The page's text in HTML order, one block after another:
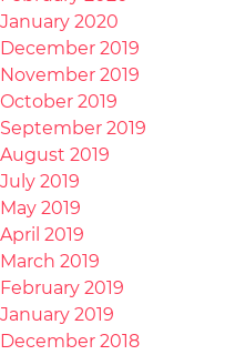
January 2020
December 2019
November 2019
October 2019
September 2019
August 2019
July 2019
May 2019
April 2019
March 2019
February 2019
January 2019
December 2018